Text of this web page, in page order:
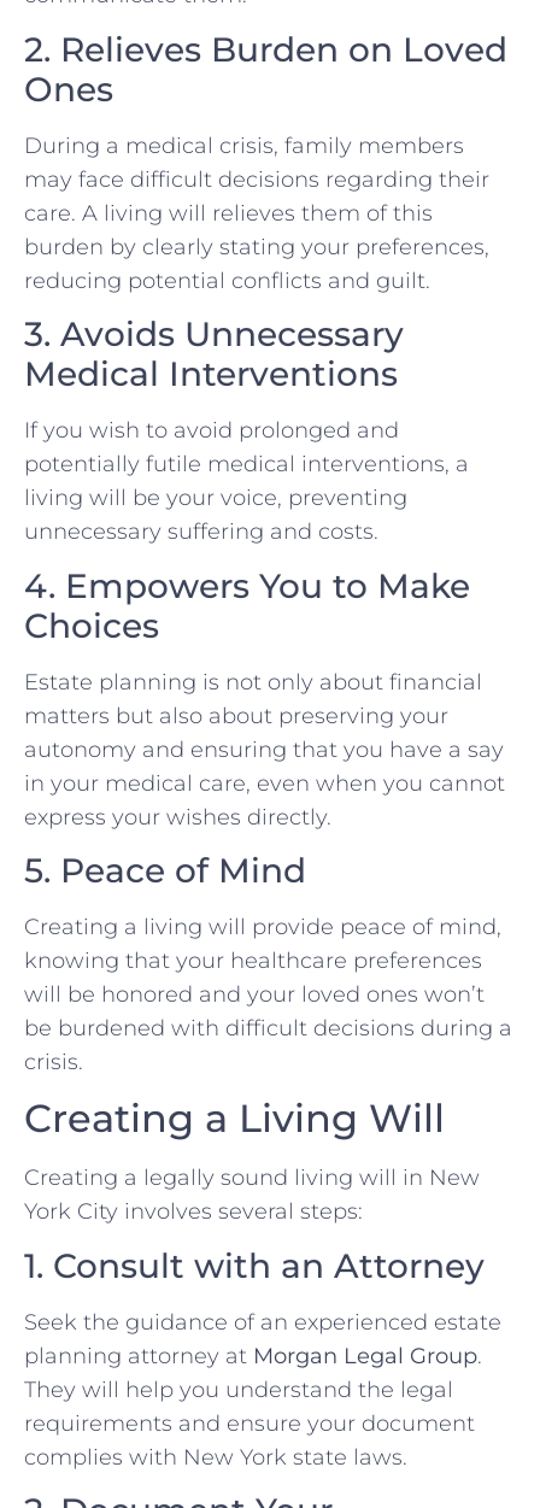
2. Relieves Burden on Loved
Ones
During a medical crisis, family members
may face difficult decisions regarding their
care. A living will relieves them of this
burden by clearly stating your preferences,
reducing potential conflicts and guilt.
3. Avoids Unnecessary
Medical Interventions
If you wish to avoid prolonged and
potentially futile medical interventions, a
living will be your voice, preventing
unnecessary suffering and costs.
4. Empowers You to Make
Choices
Estate planning is not only about financial
matters but also about preserving your
autonomy and ensuring that you have a say
in your medical care, even when you cannot
express your wishes directly.
5. Peace of Mind
Creating a living will provide peace of mind,
knowing that your healthcare preferences
will be honored and your loved ones won’t
be burdened with difficult decisions during a
crisis.
Creating a Living Will
Creating a legally sound living will in New
York City involves several steps:
1. Consult with an Attorney
Seek the guidance of an experienced estate
planning attorney at Morgan Legal Group.
They will help you understand the legal
requirements and ensure your document
complies with New York state laws.